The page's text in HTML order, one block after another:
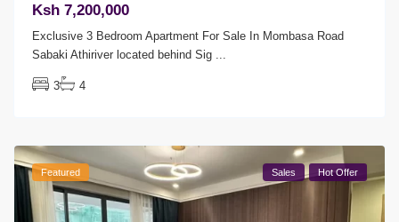
Ksh 7,200,000
Exclusive 3 Bedroom Apartment For Sale In Mombasa Road
Sabaki Athiriver located behind Sig
3 4
Featured Sales Hot Offer